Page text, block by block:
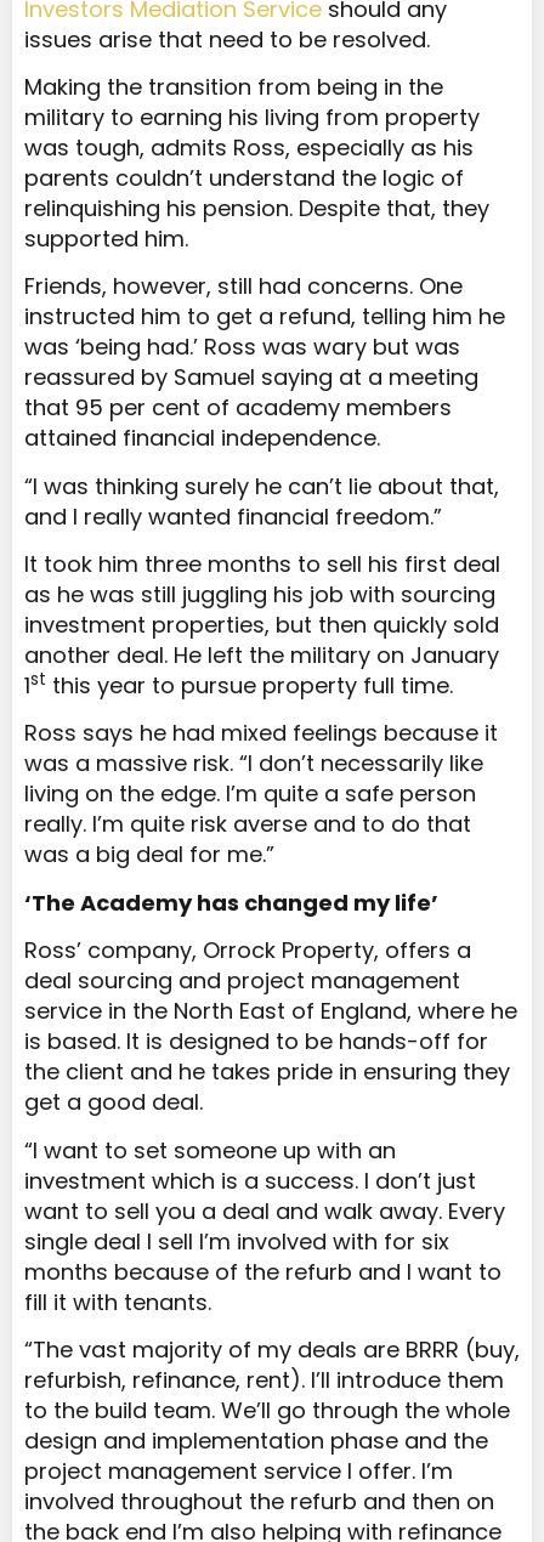
Investors Mediation Service should any
issues arise that need to be resolved.
Making the transition from being in the
military to earning his living from property
was tough, admits Ross, especially as his
parents couldn’t understand the logic of
relinquishing his pension. Despite that, they
supported him.
Friends, however, still had concerns. One
instructed him to get a refund, telling him he
was ‘being had.’ Ross was wary but was
reassured by Samuel saying at a meeting
that 95 per cent of academy members
attained financial independence.
“I was thinking surely he can’t lie about that,
and I really wanted financial freedom.”
It took him three months to sell his first deal
as he was still juggling his job with sourcing
investment properties, but then quickly sold
another deal. He left the military on January
1st this year to pursue property full time.
Ross says he had mixed feelings because it
was a massive risk. “I don’t necessarily like
living on the edge. I’m quite a safe person
really. I’m quite risk averse and to do that
was a big deal for me.”
‘The Academy has changed my life’
Ross’ company, Orrock Property, offers a
deal sourcing and project management
service in the North East of England, where he
is based. It is designed to be hands-off for
the client and he takes pride in ensuring they
get a good deal.
“I want to set someone up with an
investment which is a success. I don’t just
want to sell you a deal and walk away. Every
single deal I sell I’m involved with for six
months because of the refurb and I want to
fill it with tenants.
“The vast majority of my deals are BRRR (buy,
refurbish, refinance, rent). I’ll introduce them
to the build team. We’ll go through the whole
design and implementation phase and the
project management service I offer. I’m
involved throughout the refurb and then on
the back end I’m also helping with refinance